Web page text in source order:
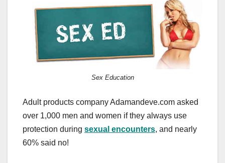
c
o
st
o
d
o
ail ar
e
Sex Education
Adult products company Adamandeve.com asked
over 1,000 men and women if they always use
protection during sexual encounters, and nearly
60% said no!